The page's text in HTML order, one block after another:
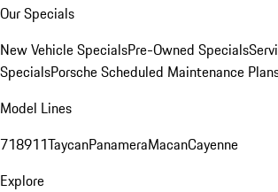
Our Specials
New Vehicle SpecialsPre-Owned Specials
SpecialsPorsche Scheduled Maintenance
Model Lines
718911TaycanPanameraMacanCayenne
Explore